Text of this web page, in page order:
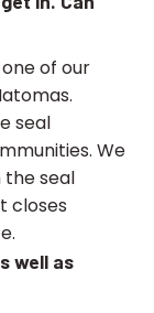
of our
seal
We
the seal
closes
well as